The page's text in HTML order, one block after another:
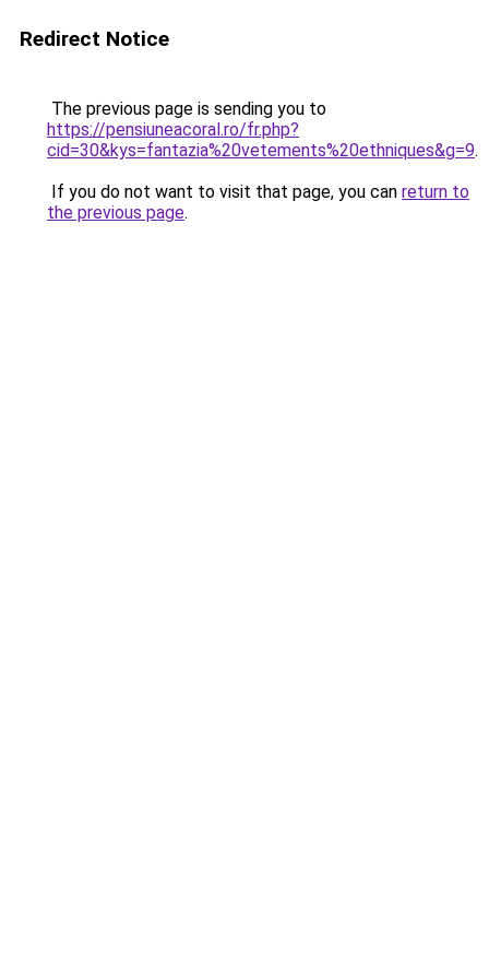
Redirect Notice
The previous page is sending you to
https://pensiuneacoral.ro/fr.php?
cid=30&kys=fantazia%20vetements%20ethniques&g=9.
If you do not want to visit that page, you can return to
the previous page.